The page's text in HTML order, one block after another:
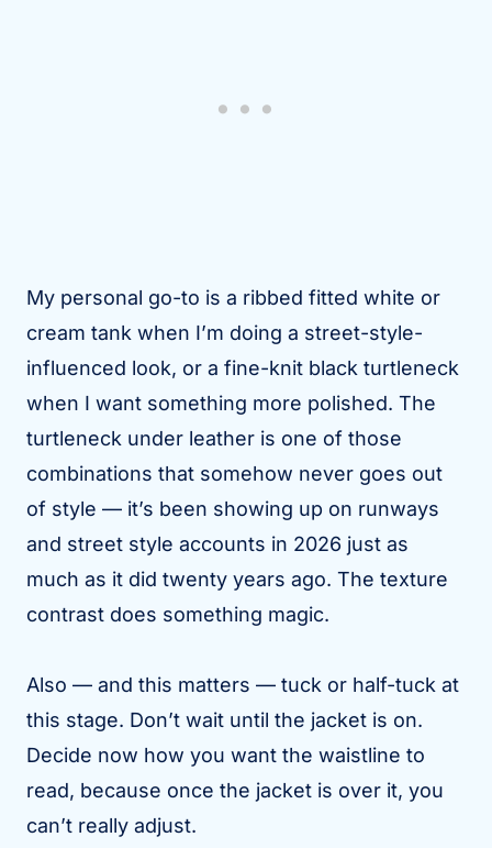
My personal go-to is a ribbed fitted white or
cream tank when I’m doing a street-style-
influenced look, or a fine-knit black turtleneck
when I want something more polished. The
turtleneck under leather is one of those
combinations that somehow never goes out
of style — it’s been showing up on runways
and street style accounts in 2026 just as
much as it did twenty years ago. The texture
contrast does something magic.
Also — and this matters — tuck or half-tuck at
this stage. Don’t wait until the jacket is on.
Decide now how you want the waistline to
read, because once the jacket is over it, you
can’t really adjust.